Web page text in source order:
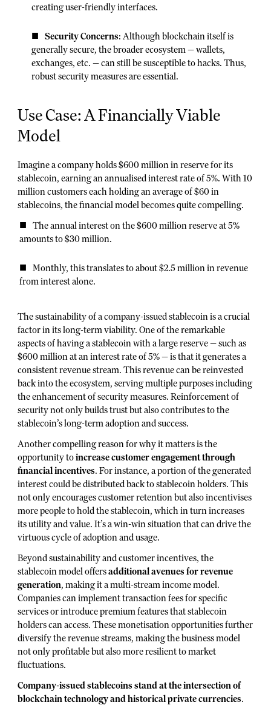
creating user-friendly interfaces.
Security Concerns: Although blockchain itself is
generally secure, the broader ecosystem — wallets,
exchanges, etc. — can still be susceptible to hacks. Thus,
robust security measures are essential.
Use Case: A Financially Viable
Model
Imagine a company holds $600 million in reserve for its
stablecoin, earning an annualised interest rate of 5%. With 10
million customers each holding an average of $60 in
stablecoins, the financial model becomes quite compelling.
The annual interest on the $600 million reserve at 5%
amounts to $30 million.
Monthly, this translates to about $2.5 million in revenue
from interest alone.
The sustainability of a company-issued stablecoin is a crucial
factor in its long-term viability. One of the remarkable
aspects of having a stablecoin with a large reserve — such as
$600 million at an interest rate of 5% — is that it generates a
consistent revenue stream. This revenue can be reinvested
back into the ecosystem, serving multiple purposes including
the enhancement of security measures. Reinforcement of
security not only builds trust but also contributes to the
stablecoin’s long-term adoption and success.
Another compelling reason for why it matters is the
opportunity toincrease customer engagement through
financial incentives. For instance, a portion of the generated
interest could be distributed back to stablecoin holders. This
not only encourages customer retention but also incentivises
more people to hold the stablecoin, which in turn increases
its utility and value. It’s a win-win situation that can drive the
virtuous cycle of adoption and usage.
Beyond sustainability and customer incentives, the
stablecoin model offersadditional avenues for revenue
generation, making it a multi-stream income model.
Companies can implement transaction fees for specific
services or introduce premium features that stablecoin
holders can access. These monetisation opportunities further
diversify the revenue streams, making the business model
not only profitable but also more resilient to market
fluctuations.
Company-issued stablecoins stand at the intersection of
blockchain technology and historical private currencies.